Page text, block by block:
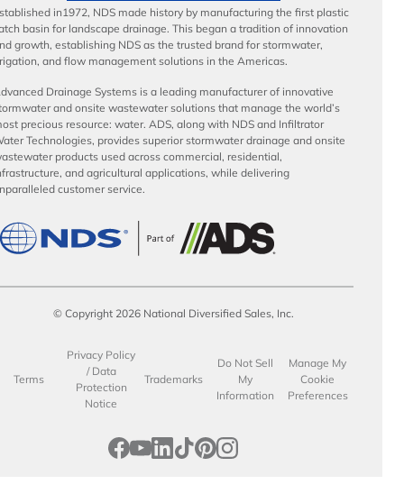
in1972, NDS made history by manufacturing the first plastic
basin for landscape drainage. This began a tradition of innovation
growth, establishing NDS as the trusted brand for stormwater,
and flow management solutions in the Americas.
Drainage Systems is a leading manufacturer of innovative
and onsite wastewater solutions that manage the world’s
precious resource: water. ADS, along with NDS and Infiltrator
Technologies, provides superior stormwater drainage and onsite
products used across commercial, residential,
and agricultural applications, while delivering
customer service.
© Copyright 2026 National Diversified Sales, Inc.
Terms
Privacy Policy
/ Data
Protection
Notice
Trademarks
Do Not Sell
My
Information
Manage My
Cookie
Preferences
opens in a new tab
opens in a new tab
opens in a new tab
opens in a new tab
opens in a new tab
opens in a new tab